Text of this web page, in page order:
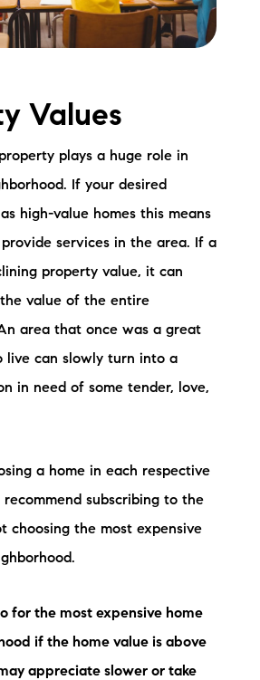
Values
plays a huge role in
If your desired
high-value homes this means
services in the area. If a
property value, it can
value of the entire
area that once was a great
live can slowly turn into a
in need of some tender, love,
a home in each respective
recommend subscribing to the
choosing the most expensive
for the most expensive home
if the home value is above
appreciate slower or take